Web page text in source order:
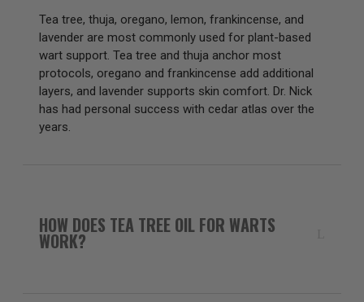
Tea tree, thuja, oregano, lemon, frankincense, and
lavender are most commonly used for plant-based
wart support. Tea tree and thuja anchor most
protocols, oregano and frankincense add additional
layers, and lavender supports skin comfort. Dr. Nick
has had personal success with cedar atlas over the
years.
HOW DOES TEA TREE OIL FOR WARTS
WORK?